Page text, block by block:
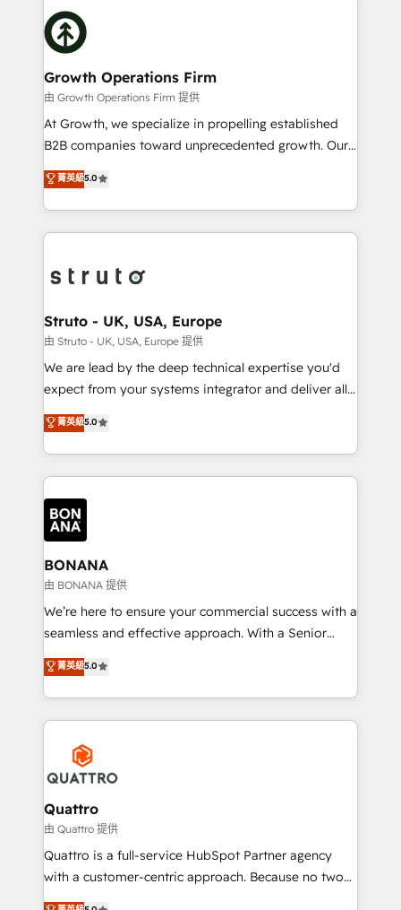
website development Award-winning creative
design We live and breathe HubSpot and are ready
insights with technical excellence, we deliver
bespoke HubSpot solutions tailored to drive
measurable growth and operational efficiency. Why
Choose Nexa Cognition? 🚀 HubSpot Expertise: Our
certified team specialises in CRM implementation,
marketing automation, and revenue operations. 🤝
Custom Solutions: From onboarding and
HubSpot with your business needs. 🌟 Proven
Results: We’ve helped businesses of all sizes
Packages: Choose ongoing support or project-based
solutions. We offer service packages designed to fit
Growth Operations Firm
由 Growth Operations Firm 提供
At Growth, we specialize in propelling established
B2B companies toward unprecedented growth. Our
focus is on fine-tuning and enhancing your growth,
sales, and marketing operations. Unlike conventional
marketing agencies, we dive deep into the
operational aspects of your business, ensuring that
functioning optimally. With our expertise in leading
wealth of knowledge and experience to the table.
Our strategies are tailored to your business's unique
needs, ensuring a personalized approach that aligns
with your growth objectives.
菁英級5.0
Struto - UK, USA, Europe
由 Struto - UK, USA, Europe 提供
We are lead by the deep technical expertise you'd
expect from your systems integrator and deliver all
the agency services you'd expect from your
HubSpot Solutions Partner. As one of the UK's
longest-standing partners, we are experts at
maximising the value of the HubSpot platform and
building an integrated growth stack that brings your
business, operational and technical requirements to
life, and creates a 360˚ view of your customer to
help your teams do more. We specialise in HubSpot
technical services, website design and development
as well as agency services that help set you up for
success. Now, more than ever you need to connect
customer service. It's time to empower your teams
to create great customer experiences that generate
happen.
菁英級5.0
BONANA
由 BONANA 提供
We’re here to ensure your commercial success with a
seamless and effective approach. With a Senior
team that has 10+ years of experience in HubSpot,
we have a deep understanding of SaaS, Business
Services and E-commerce together with Retail. We
streamline and enhance your Sales, Marketing &
Service efforts, providing insights in your
commercial operations. We're good at RevOps,
automating and optimizing your marketing, sales &
service operations with AI, designing and building
your website, and we drive growth through Account-
Based Marketing, SEO, SEA and many other tactics.
No worries, we will advise you in which to deploy
菁英級5.0
Quattro
由 Quattro 提供
Quattro is a full-service HubSpot Partner agency
with a customer-centric approach. Because no two
clients have the same needs, Quattro offer a